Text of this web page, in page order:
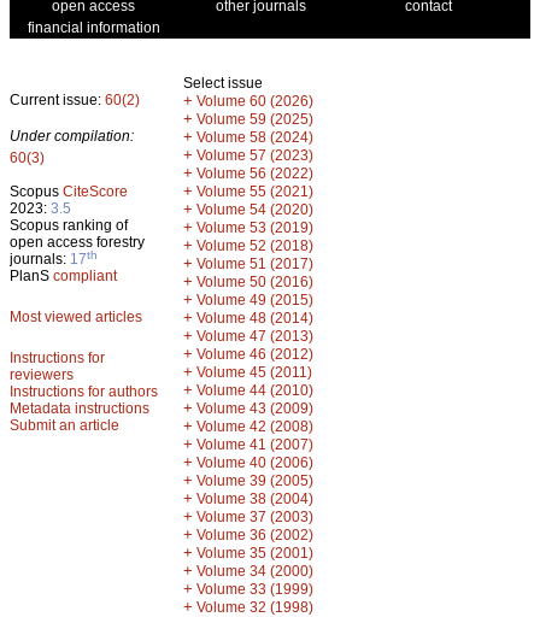
open access
other journals
contact
financial information
Current issue: 60(2)
Under compilation:
60(3)
Scopus CiteScore
2023: 3.5
Scopus ranking of
open access forestry
journals: 17th
PlanS compliant
Most viewed articles
Instructions for
reviewers
Instructions for authors
Metadata instructions
Submit an article
Select issue
+ Volume 60 (2026)
+ Volume 59 (2025)
+ Volume 58 (2024)
+ Volume 57 (2023)
+ Volume 56 (2022)
+ Volume 55 (2021)
+ Volume 54 (2020)
+ Volume 53 (2019)
+ Volume 52 (2018)
+ Volume 51 (2017)
+ Volume 50 (2016)
+ Volume 49 (2015)
+ Volume 48 (2014)
+ Volume 47 (2013)
+ Volume 46 (2012)
+ Volume 45 (2011)
+ Volume 44 (2010)
+ Volume 43 (2009)
+ Volume 42 (2008)
+ Volume 41 (2007)
+ Volume 40 (2006)
+ Volume 39 (2005)
+ Volume 38 (2004)
+ Volume 37 (2003)
+ Volume 36 (2002)
+ Volume 35 (2001)
+ Volume 34 (2000)
+ Volume 33 (1999)
+ Volume 32 (1998)